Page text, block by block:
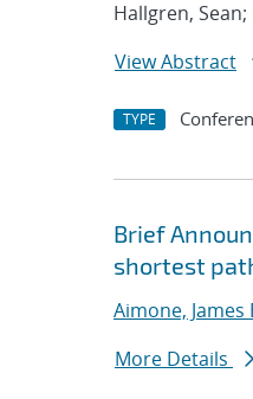
Hallgren, Sean;
View Abstract
TYPE
Brief
shortest
Aimone, James
More Details